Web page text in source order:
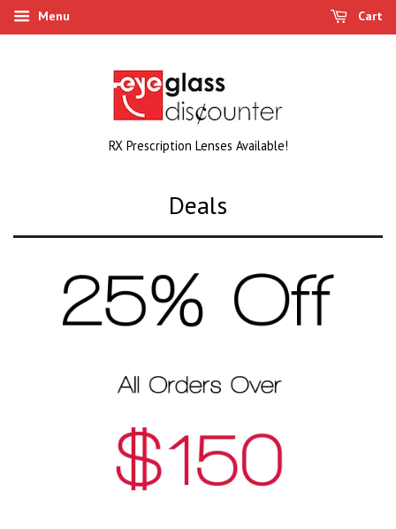
Menu Cart
RX Prescription Lenses Available!
Deals